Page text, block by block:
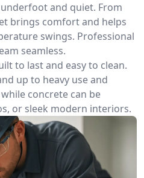
and quiet. From
brings comfort and helps
swings. Professional
seamless.
to last and easy to clean.
up to heavy use and
concrete can be
or sleek modern interiors.